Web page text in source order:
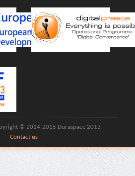
© 2014-2015 Duraspace 2013
Contact us